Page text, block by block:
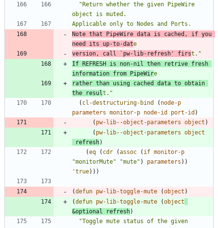
"Return whether the given PipeWire
Note that PipeWire data is cached, if you
need its up-to-dat
version, call
`pw-lib-refresh' first. "
If REFRESH is non-nil then retrive fresh
information from PipeWir
rather than using cached data to obtain
the resul t. "
( cl-destructuring-bind ( node-p
parameters monitor-p node-id port-id )
( pw-lib--object-parameters object )
( pw-lib--object-parameters object
refresh)
(eq ( cdr (assoc ( if monitor-p
"monitorMute" "mute" ) parameters ) )
'true) ) )
(defun pw-lib-toggle-mute (object )
(defun pw-lib-toggle-mute (object
&optional
refresh)
"Toggle mute status of the given